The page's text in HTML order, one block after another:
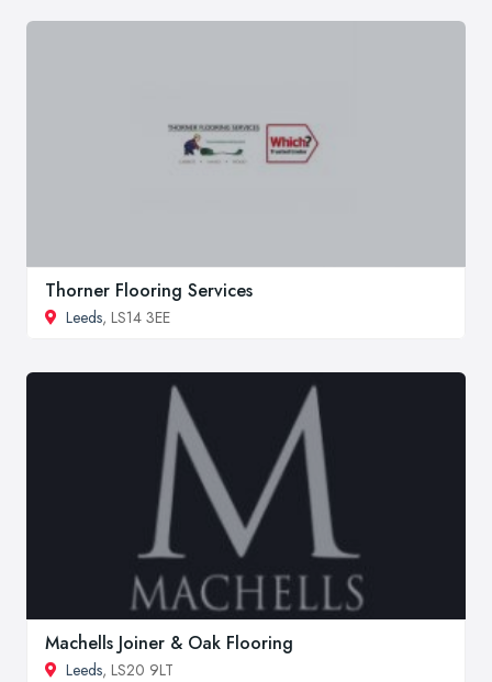
Thorner Flooring Services
Leeds, LS14 3EE
Machells Joiner & Oak Flooring
Leeds, LS20 9LT